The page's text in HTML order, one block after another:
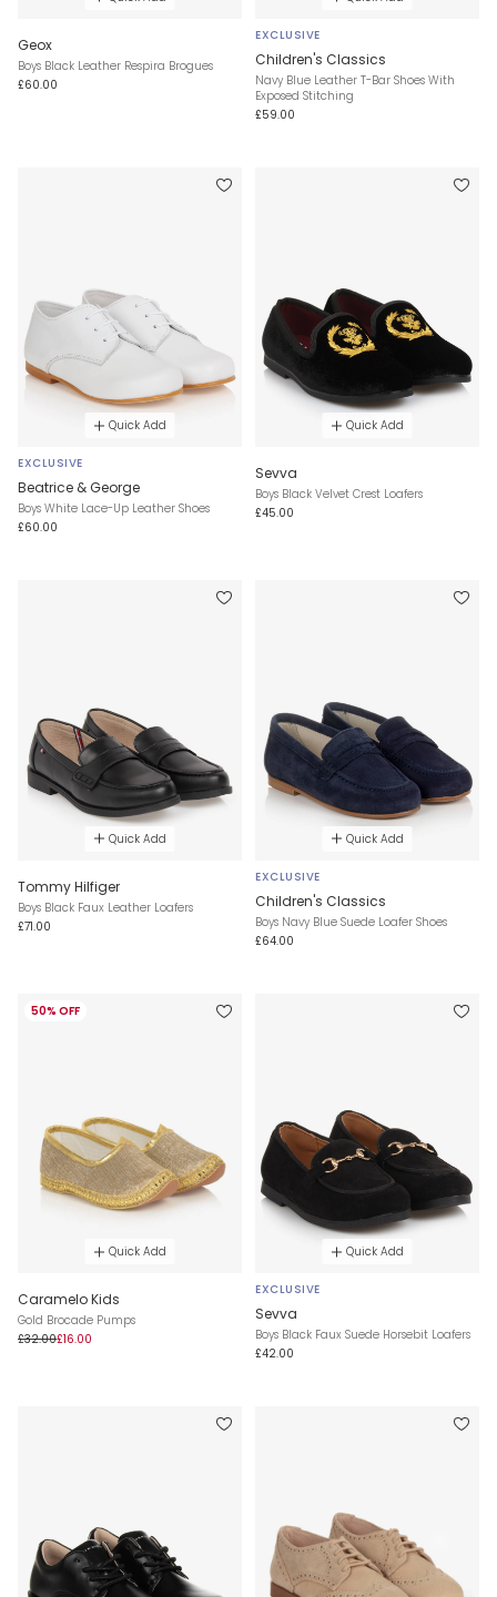
Geox
Boys Black Leather Respira Brogues
£60.00
EXCLUSIVE
Children's Classics
Navy Blue Leather T-Bar Shoes With
Exposed Stitching
£59.00
Quick Add
EXCLUSIVE
Beatrice & George
Boys White Lace-Up Leather Shoes
£60.00
Quick Add
Sevva
Boys Black Velvet Crest Loafers
£45.00
Quick Add
Tommy Hilfiger
Boys Black Faux Leather Loafers
£71.00
Quick Add
EXCLUSIVE
Children's Classics
Boys Navy Blue Suede Loafer Shoes
£64.00
50% OFF
Quick Add
Caramelo Kids
Gold Brocade Pumps
£32.00£16.00
Quick Add
EXCLUSIVE
Sevva
Boys Black Faux Suede Horsebit Loafers
£42.00